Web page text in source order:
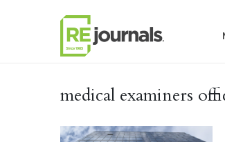
medical examiners